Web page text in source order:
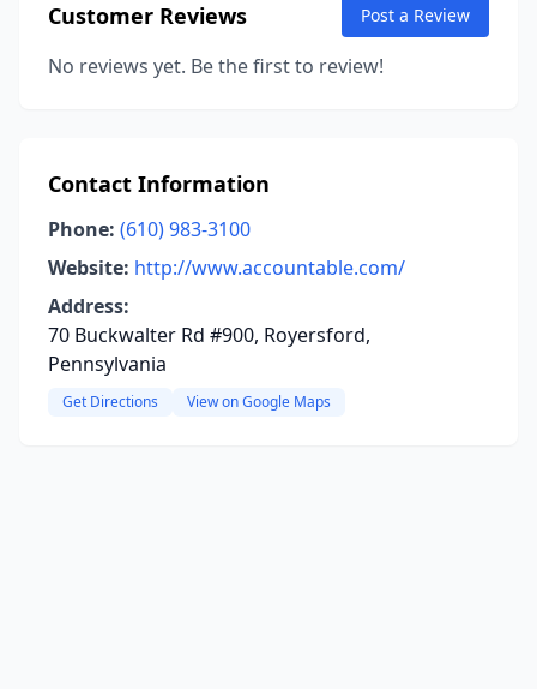
Customer Reviews Post a Review
No reviews yet. Be the first to review!
Contact Information
Phone: (610) 983-3100
Website: http://www.accountable.com/
Address:
70 Buckwalter Rd #900, Royersford,
Pennsylvania
Get Directions View on Google Maps